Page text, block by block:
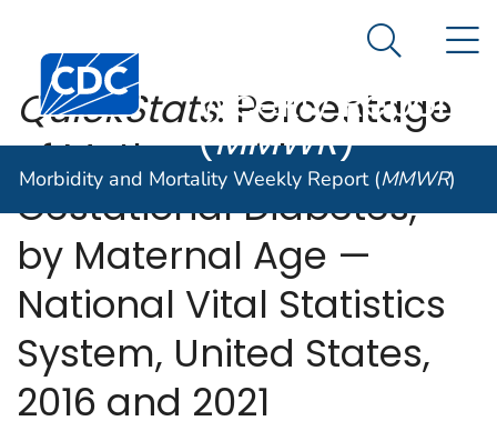
An official website of the United States government
Centers for Disease Control and Prevention. CDC
Morbidity and
Weekly Report
(MMWR)
Search
Morbidity and Mortality Weekly Report (MMWR)
QuickStats: Percentage
of Mothers with
Gestational Diabetes,*
by Maternal Age —
National Vital Statistics
System, United States,
2016 and 2021